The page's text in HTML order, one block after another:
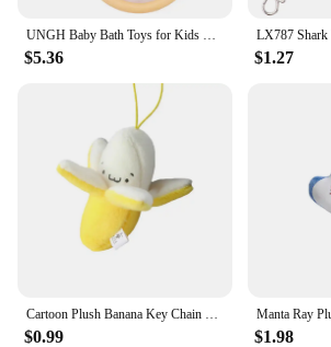
both safety and playtime.
**Versatile and Convenient**
Whether you're looking to add a
your child's bath time or need a
for beach outings, this shark bath toy
choice. Its compact size and
make it a breeze to pack for any
with its shark-themed design, it's a
can be easily incorporated into a
parties or events. This versatile toy
bath time; it's a companion for all
UNGH Baby Bath Toys for Kids Bathtub Shark Cat Toy Set,Kids Floating Bath Toys with Fishing Net, Bathroom Toddler Water Toys
$5.36 $1.27
$0.99 $1.98